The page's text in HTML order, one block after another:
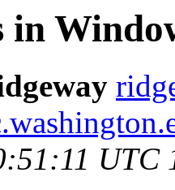
in
UTC